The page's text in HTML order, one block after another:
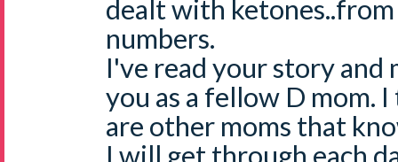
dealt with
numbers.
I've read your story and
you as a fellow D mom.
are other moms that
I will get through each